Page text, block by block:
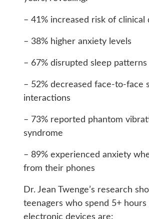
– 41% increased risk of clinical
– 38% higher anxiety levels
– 67% disrupted sleep patterns
– 52% decreased face-to-face
interactions
– 73% reported phantom
syndrome
– 89% experienced anxiety
from their phones
Dr. Jean Twenge’s research
teenagers who spend 5+ hours
electronic devices are: